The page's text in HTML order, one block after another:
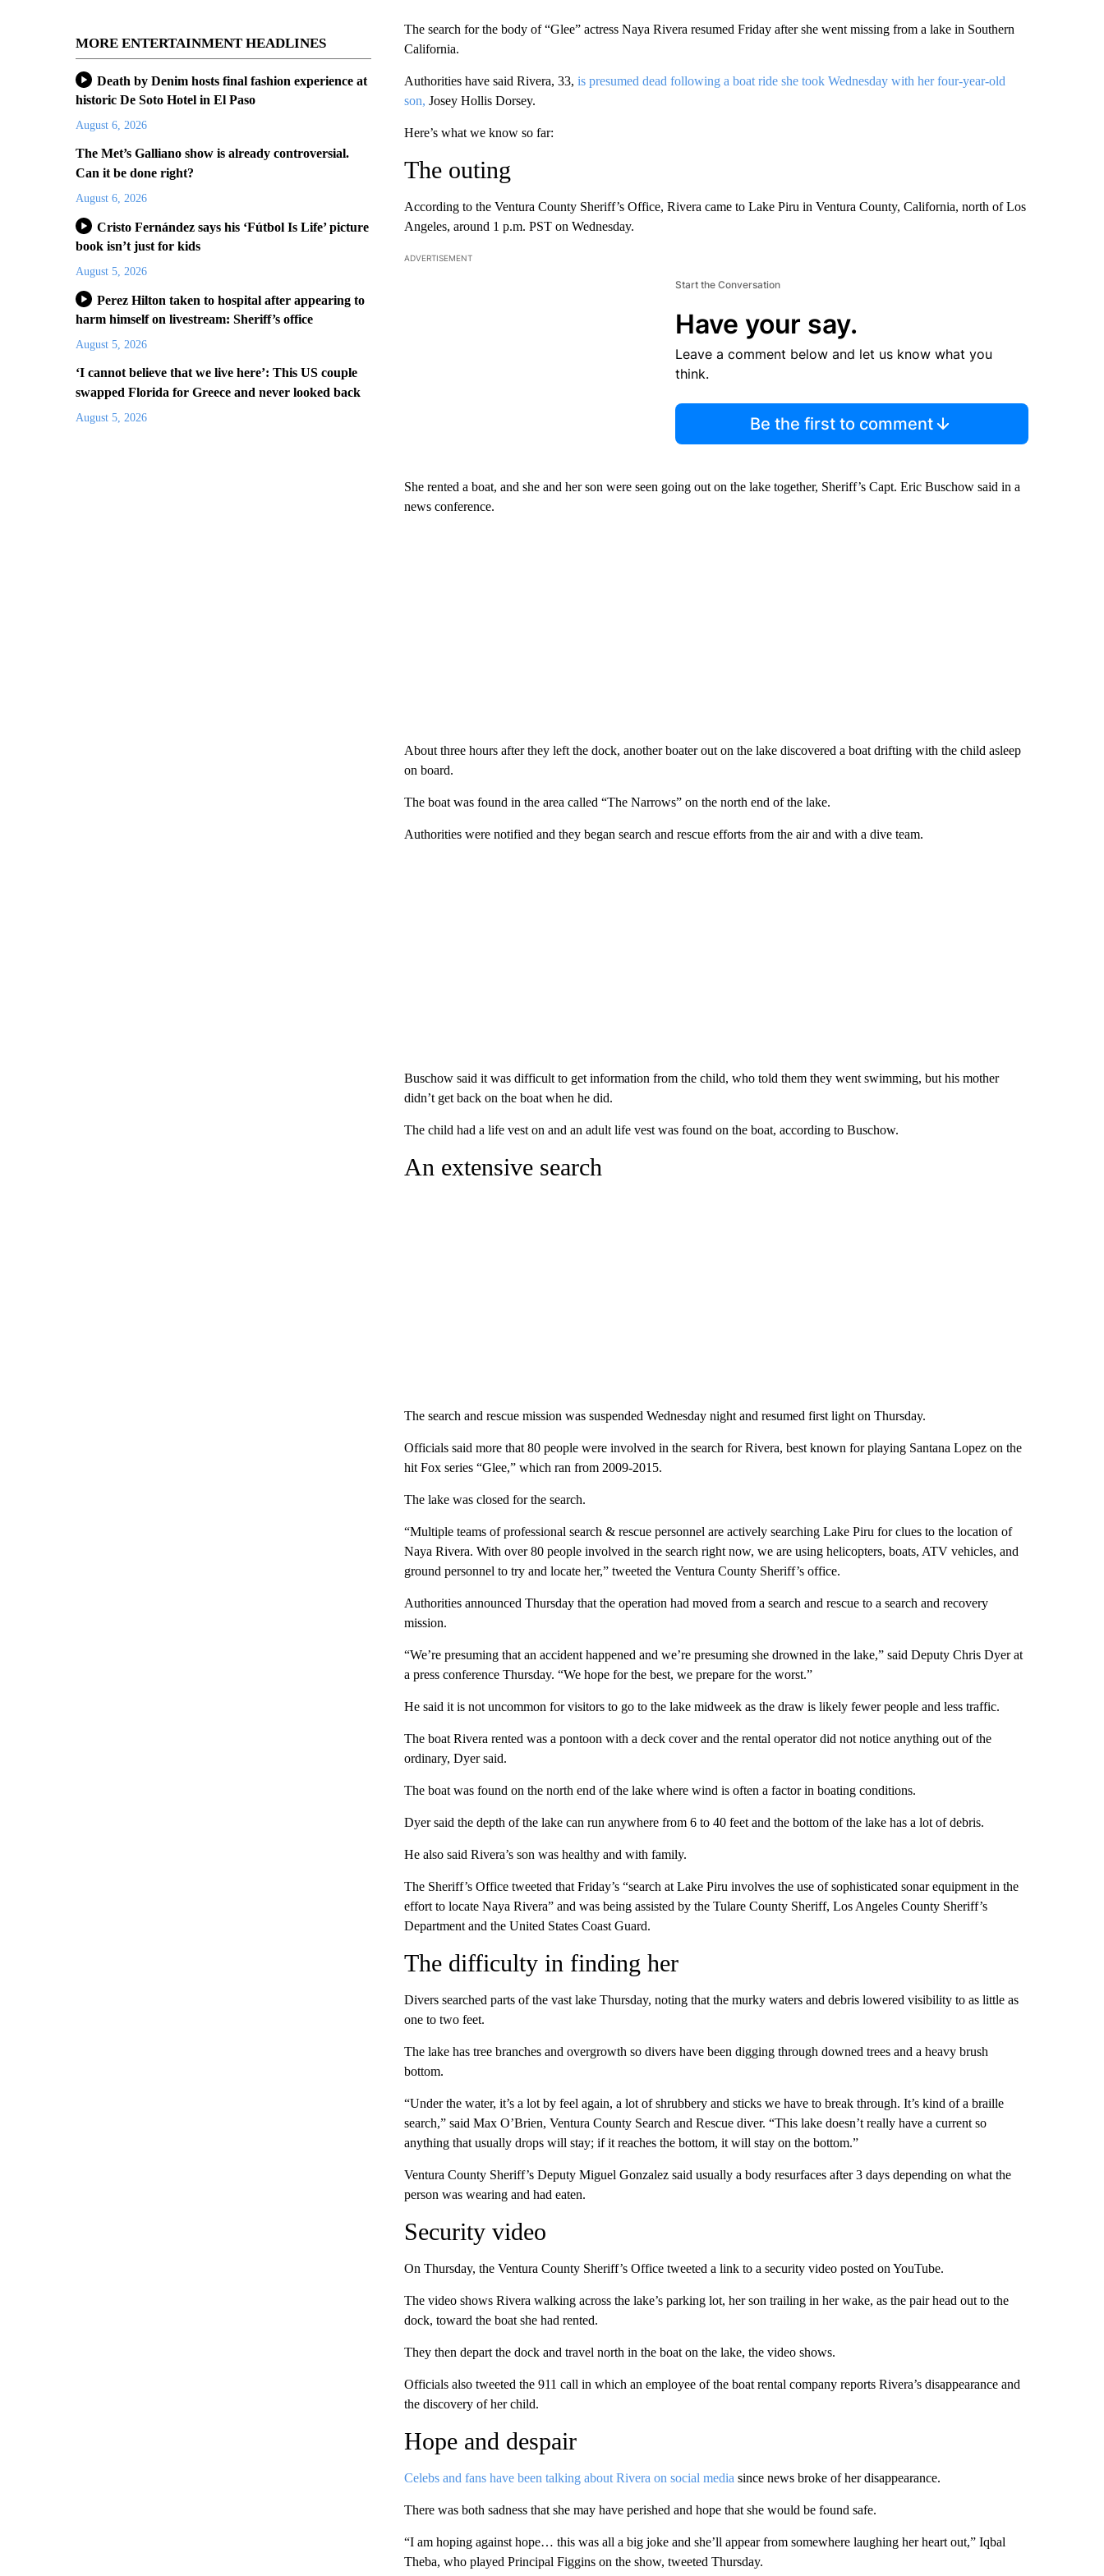
MORE ENTERTAINMENT HEADLINES
Death by Denim hosts final fashion experience at
historic De Soto Hotel in El Paso
August 6, 2026
The Met’s Galliano show is already controversial.
Can it be done right?
August 6, 2026
Cristo Fernández says his ‘Fútbol Is Life’ picture
book isn’t just for kids
August 5, 2026
Perez Hilton taken to hospital after appearing to
harm himself on livestream: Sheriff’s office
August 5, 2026
‘I cannot believe that we live here’: This US couple
swapped Florida for Greece and never looked back
August 5, 2026
The search for the body of “Glee” actress Naya Rivera resumed Friday after she went missing from a lake in Southern
California.
Authorities have said Rivera, 33, is presumed dead following a boat ride she took Wednesday with her four-year-old
son, Josey Hollis Dorsey.
Here’s what we know so far:
The outing
According to the Ventura County Sheriff’s Office, Rivera came to Lake Piru in Ventura County, California, north of Los
Angeles, around 1 p.m. PST on Wednesday.
ADVERTISEMENT
Start the Conversation
Have your say.
Leave a comment below and let us know what you
think.
Be the first to comment
She rented a boat, and she and her son were seen going out on the lake together, Sheriff’s Capt. Eric Buschow said in a
news conference.
About three hours after they left the dock, another boater out on the lake discovered a boat drifting with the child asleep
on board.
The boat was found in the area called “The Narrows” on the north end of the lake.
Authorities were notified and they began search and rescue efforts from the air and with a dive team.
Buschow said it was difficult to get information from the child, who told them they went swimming, but his mother
didn’t get back on the boat when he did.
The child had a life vest on and an adult life vest was found on the boat, according to Buschow.
An extensive search
The search and rescue mission was suspended Wednesday night and resumed first light on Thursday.
Officials said more that 80 people were involved in the search for Rivera, best known for playing Santana Lopez on the
hit Fox series “Glee,” which ran from 2009-2015.
The lake was closed for the search.
“Multiple teams of professional search & rescue personnel are actively searching Lake Piru for clues to the location of
Naya Rivera. With over 80 people involved in the search right now, we are using helicopters, boats, ATV vehicles, and
ground personnel to try and locate her,” tweeted the Ventura County Sheriff’s office.
Authorities announced Thursday that the operation had moved from a search and rescue to a search and recovery
mission.
“We’re presuming that an accident happened and we’re presuming she drowned in the lake,” said Deputy Chris Dyer at
a press conference Thursday. “We hope for the best, we prepare for the worst.”
He said it is not uncommon for visitors to go to the lake midweek as the draw is likely fewer people and less traffic.
The boat Rivera rented was a pontoon with a deck cover and the rental operator did not notice anything out of the
ordinary, Dyer said.
The boat was found on the north end of the lake where wind is often a factor in boating conditions.
Dyer said the depth of the lake can run anywhere from 6 to 40 feet and the bottom of the lake has a lot of debris.
He also said Rivera’s son was healthy and with family.
The Sheriff’s Office tweeted that Friday’s “search at Lake Piru involves the use of sophisticated sonar equipment in the
effort to locate Naya Rivera” and was being assisted by the Tulare County Sheriff, Los Angeles County Sheriff’s
Department and the United States Coast Guard.
The difficulty in finding her
Divers searched parts of the vast lake Thursday, noting that the murky waters and debris lowered visibility to as little as
one to two feet.
The lake has tree branches and overgrowth so divers have been digging through downed trees and a heavy brush
bottom.
“Under the water, it’s a lot by feel again, a lot of shrubbery and sticks we have to break through. It’s kind of a braille
search,” said Max O’Brien, Ventura County Search and Rescue diver. “This lake doesn’t really have a current so
anything that usually drops will stay; if it reaches the bottom, it will stay on the bottom.”
Ventura County Sheriff’s Deputy Miguel Gonzalez said usually a body resurfaces after 3 days depending on what the
person was wearing and had eaten.
Security video
On Thursday, the Ventura County Sheriff’s Office tweeted a link to a security video posted on YouTube.
The video shows Rivera walking across the lake’s parking lot, her son trailing in her wake, as the pair head out to the
dock, toward the boat she had rented.
They then depart the dock and travel north in the boat on the lake, the video shows.
Officials also tweeted the 911 call in which an employee of the boat rental company reports Rivera’s disappearance and
the discovery of her child.
Hope and despair
Celebs and fans have been talking about Rivera on social media since news broke of her disappearance.
There was both sadness that she may have perished and hope that she would be found safe.
“I am hoping against hope… this was all a big joke and she’ll appear from somewhere laughing her heart out,” Iqbal
Theba, who played Principal Figgins on the show, tweeted Thursday.